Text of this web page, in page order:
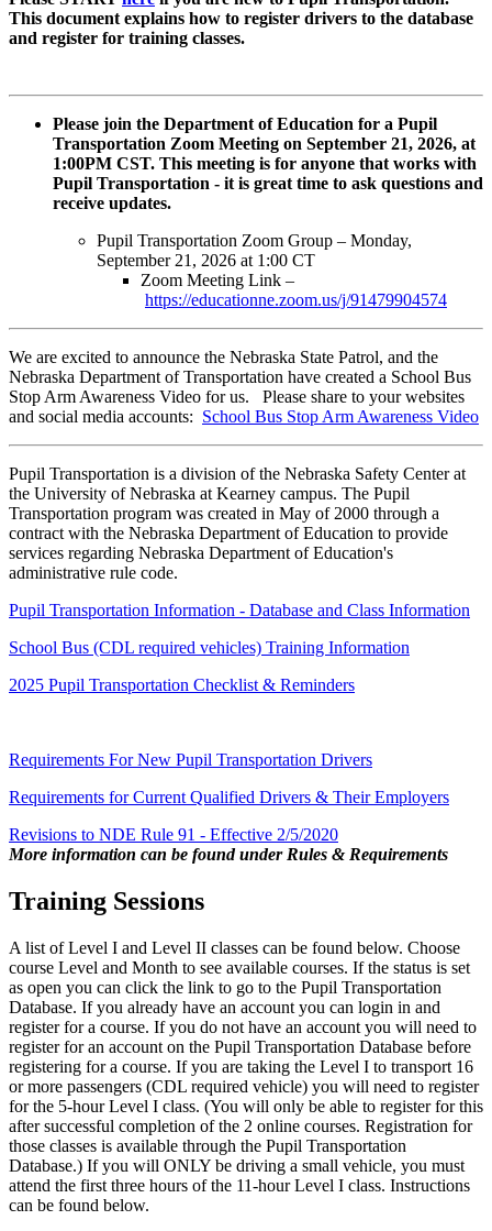
This document explains how to register drivers to the database
and register for training classes.
Please join the Department of Education for a Pupil
Transportation Zoom Meeting on September 21, 2026, at
1:00PM CST. This meeting is for anyone that works with
Pupil Transportation - it is great time to ask questions and
receive updates.
Pupil Transportation Zoom Group – Monday,
September 21, 2026 at 1:00 CT
Zoom Meeting Link –
https://educationne.zoom.us/j/91479904574
We are excited to announce the Nebraska State Patrol, and the
Nebraska Department of Transportation have created a School Bus
Stop Arm Awareness Video for us. Please share to your websites
and social media accounts: School Bus Stop Arm Awareness Video
Pupil Transportation is a division of the Nebraska Safety Center at
the University of Nebraska at Kearney campus. The Pupil
Transportation program was created in May of 2000 through a
contract with the Nebraska Department of Education to provide
services regarding Nebraska Department of Education's
administrative rule code.
Pupil Transportation Information - Database and Class Information
School Bus (CDL required vehicles) Training Information
2025 Pupil Transportation Checklist & Reminders
Requirements For New Pupil Transportation Drivers
Requirements for Current Qualified Drivers & Their Employers
Revisions to NDE Rule 91 - Effective 2/5/2020
More information can be found under Rules & Requirements
Training Sessions
A list of Level I and Level II classes can be found below. Choose
course Level and Month to see available courses. If the status is set
as open you can click the link to go to the Pupil Transportation
Database. If you already have an account you can login in and
register for a course. If you do not have an account you will need to
register for an account on the Pupil Transportation Database before
registering for a course. If you are taking the Level I to transport 16
or more passengers (CDL required vehicle) you will need to register
for the 5-hour Level I class. (You will only be able to register for this
after successful completion of the 2 online courses. Registration for
those classes is available through the Pupil Transportation
Database.) If you will ONLY be driving a small vehicle, you must
attend the first three hours of the 11-hour Level I class. Instructions
can be found below.